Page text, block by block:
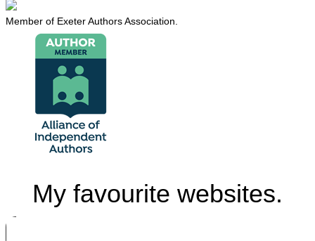
Member of Exeter Authors Association.
My favourite websites.